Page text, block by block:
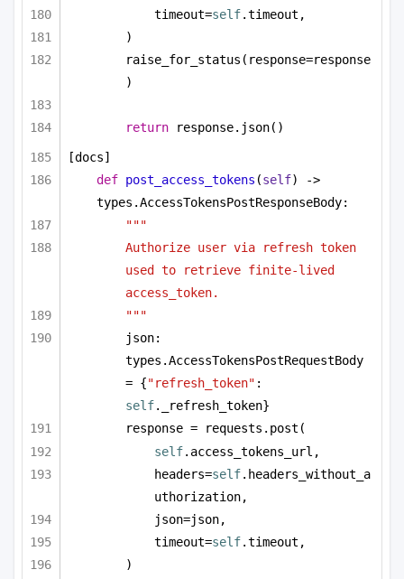
timeout=self.timeout,
)
raise_for_status(response=response
)
return response.json()
[docs]
def post_access_tokens (self) ->
types.AccessTokensPostResponseBody:
"""
Authorize user via refresh token
used to retrieve finite-lived
access_token.
"""
json:
types.AccessTokensPostRequestBody
= {"refresh_token"
self._refresh_token}
response = requests.post(
self.access_tokens_url,
headers=self.headers_without_a
uthorization,
json=json,
timeout=self.timeout,
)